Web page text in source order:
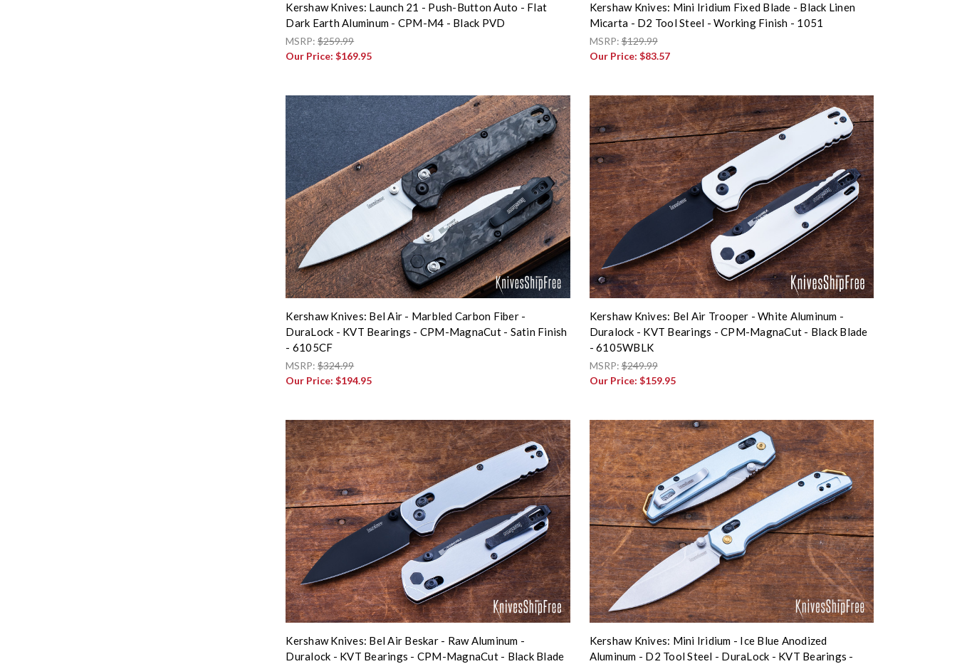
Kershaw Knives: Launch 21 - Push-Button Auto - Flat
Dark Earth Aluminum - CPM-M4 - Black PVD
MSRP:$259.99
Our Price:$169.95
Kershaw Knives: Mini Iridium Fixed Blade - Black Linen
Micarta - D2 Tool Steel - Working Finish - 1051
MSRP:$129.99
Our Price: $83.57
Kershaw Knives: Bel Air - Marbled Carbon Fiber -
DuraLock - KVT Bearings - CPM-MagnaCut - Satin Finish
- 6105CF
MSRP:$324.99
Our Price:$194.95
Kershaw Knives: Bel Air Trooper - White Aluminum -
Duralock - KVT Bearings - CPM-MagnaCut - Black Blade
- 6105WBLK
MSRP:$249.99
Our Price: $159.95
Kershaw Knives: Bel Air Beskar - Raw Aluminum -
Duralock - KVT Bearings - CPM-MagnaCut - Black Blade
Kershaw Knives: Mini Iridium - Ice Blue Anodized
Aluminum - D2 Tool Steel - DuraLock - KVT Bearings -